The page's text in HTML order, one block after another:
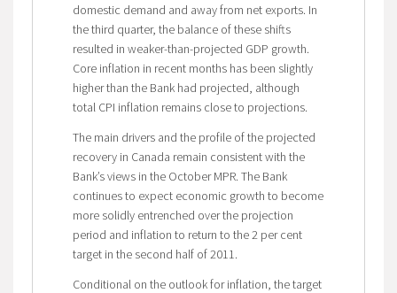
domestic demand and away from net exports. In
the third quarter, the balance of these shifts
resulted in weaker-than-projected GDP growth.
Core inflation in recent months has been slightly
higher than the Bank had projected, although
total CPI inflation remains close to projections.
The main drivers and the profile of the projected
recovery in Canada remain consistent with the
Bank’s views in the October MPR. The Bank
continues to expect economic growth to become
more solidly entrenched over the projection
period and inflation to return to the 2 per cent
target in the second half of 2011.
Conditional on the outlook for inflation, the target